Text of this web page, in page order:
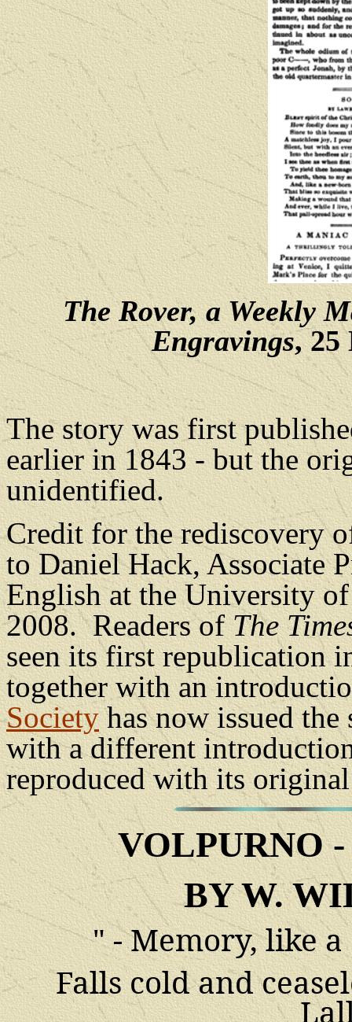
The Rover, a Weekly
Engravings, 25
The story was first
earlier in 1843 - but the
unidentified.
Credit for the rediscovery
to Daniel Hack, Associate
English at the University
2008. Readers ofThe
seen its first republication
together with an
Societyhas now issued the
with a different
reproduced with its
VOLPURNO
BY W.
" - Memory, like
Falls cold and